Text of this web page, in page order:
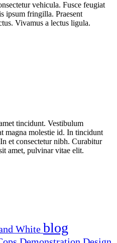
vehicula. Fusce feugiat
ipsum fringilla. Praesent
Vivamus a lectus ligula.
tincidunt. Vestibulum
magna molestie id. In tincidunt
et consectetur nibh. Curabitur
amet, pulvinar vitae elit.
White blog